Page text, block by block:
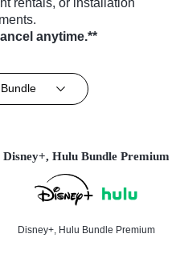
anytime.**
Disney+, Hulu Bundle Premium
Disney+, Hulu Bundle Premium